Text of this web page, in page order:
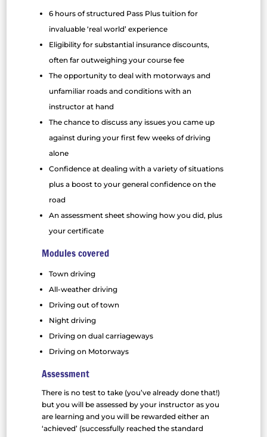
6 hours of structured Pass Plus tuition for
invaluable ‘real world’ experience
Eligibility for substantial insurance discounts,
often far outweighing your course fee
The opportunity to deal with motorways and
unfamiliar roads and conditions with an
instructor at hand
The chance to discuss any issues you came up
against during your first few weeks of driving
alone
Confidence at dealing with a variety of situations
plus a boost to your general confidence on the
road
An assessment sheet showing how you did, plus
your certificate
Modules covered
Town driving
All-weather driving
Driving out of town
Night driving
Driving on dual carriageways
Driving on Motorways
Assessment
There is no test to take (you’ve already done that!)
but you will be assessed by your instructor as you
are learning and you will be rewarded either an
‘achieved’ (successfully reached the standard